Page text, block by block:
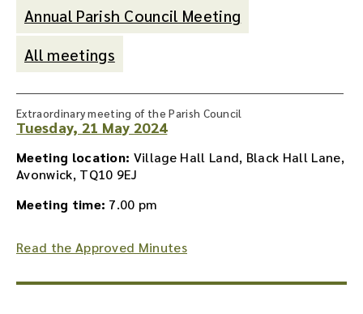
Annual Parish Council Meeting
All meetings
Extraordinary meeting of the Parish Council
Tuesday, 21 May 2024
Meeting location: Village Hall Land, Black Hall Lane,
Avonwick, TQ10 9EJ
Meeting time: 7.00 pm
Read the Approved Minutes